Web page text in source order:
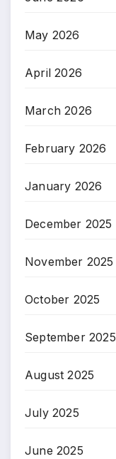
May 2026
April 2026
March 2026
February 2026
January 2026
December 2025
November 2025
October 2025
September 2025
August 2025
July 2025
June 2025